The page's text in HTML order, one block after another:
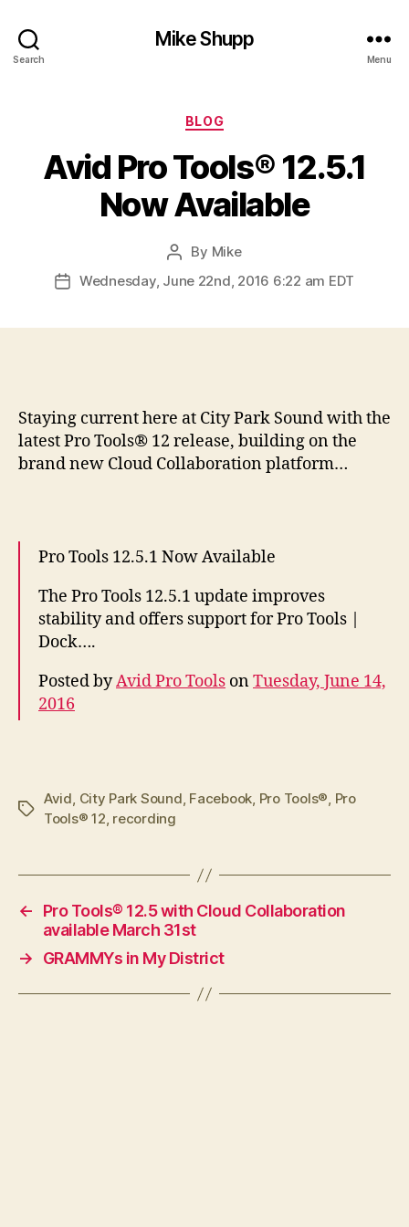
Search
Mike Shupp
Menu
Categories
BLOG
Avid Pro Tools® 12.5.1
Now Available
Post
author
By Mike
PostWednesday, June 22nd, 2016 6:22 am EDT
Staying current here at City Park Sound with the
latest Pro Tools® 12 release, building on the
brand new Cloud Collaboration platform…
Pro Tools 12.5.1 Now Available
The Pro Tools 12.5.1 update improves
stability and offers support for Pro Tools |
Dock….
Posted byAvid Pro Tools onTuesday, June 14,
2016
Tags
Avid, City Park Sound, Facebook, Pro Tools®, Pro
Tools® 12, recording
←
Pro Tools® 12.5 with Cloud Collaboration
available March 31st
→
GRAMMYs in My District